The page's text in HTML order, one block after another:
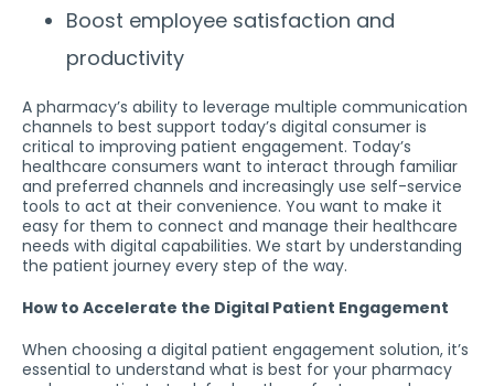
Boost employee satisfaction and
productivity
A pharmacy’s ability to leverage multiple communication
channels to best support today’s digital consumer is
critical to improving patient engagement. Today’s
healthcare consumers want to interact through familiar
and preferred channels and increasingly use self-service
tools to act at their convenience. You want to make it
easy for them to connect and manage their healthcare
needs with digital capabilities. We start by understanding
the patient journey every step of the way.
How to Accelerate the Digital Patient Engagement
When choosing a digital patient engagement solution, it’s
essential to understand what is best for your pharmacy